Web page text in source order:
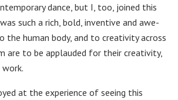
dance, but I, too, joined this
such a rich, bold, inventive and awe-
the human body, and to creativity across
are to be applauded for their creativity,
at the experience of seeing this